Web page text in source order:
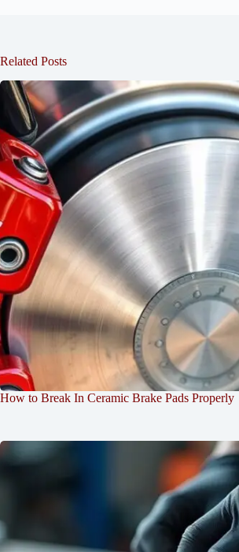
Related Posts
How to Break In Ceramic Brake Pads Properly